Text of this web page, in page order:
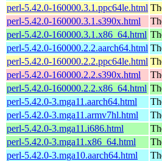
perl-5.42.0-160000.3.1.ppc64le.html
perl-5.42.0-160000.3.1.s390x.html
perl-5.42.0-160000.3.1.x86_64.html
perl-5.42.0-160000.2.2.aarch64.html
perl-5.42.0-160000.2.2.ppc64le.html
perl-5.42.0-160000.2.2.s390x.html
perl-5.42.0-160000.2.2.x86_64.html
perl-5.42.0-3.mga11.aarch64.html
perl-5.42.0-3.mga11.armv7hl.html
perl-5.42.0-3.mga11.i686.html
perl-5.42.0-3.mga11.x86_64.html
perl-5.42.0-3.mga10.aarch64.html